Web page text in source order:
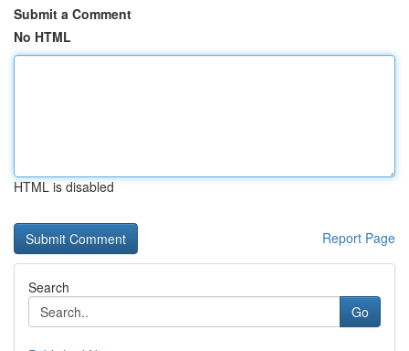
Submit a Comment
No HTML
HTML is disabled
Report Page
Search
Go